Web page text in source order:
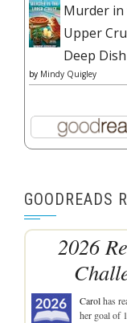
Murder in
Upper
Deep
by Mindy Quigley
GOODREADS
2026
Carolhas
her goal of